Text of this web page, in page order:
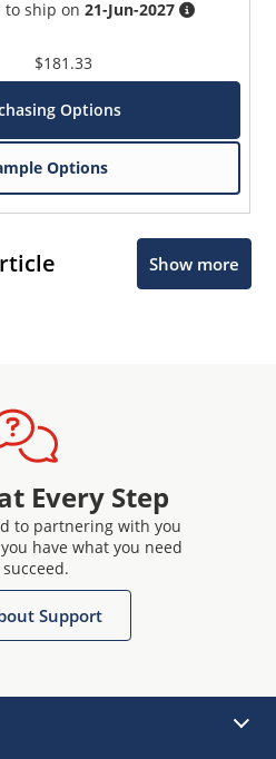
to ship on21-Jun-2027
$181.33
Options
Options
Show more
Every Step
to partnering with you
have what you need
Support